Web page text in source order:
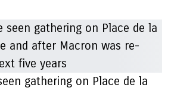
gathering on Place de la